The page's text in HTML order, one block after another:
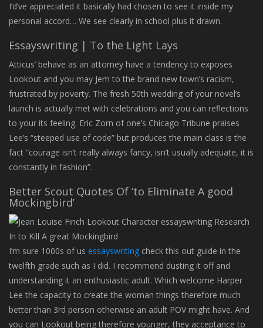
I’d’ve appreciated it basically had chosen to see it inside my
personal accord… We see clearly in school plus it drawn.
Essayswriting | To the Light Lays
Atticus’ behave as an attorney have a tendency to exposes
Lookout and you may Jem to the brand new town’s racism,
frustrated by poverty. The fresh 50th wedding of your novel’s
launch is actually met with celebrations and you can reflections
to your its feeling. Eric Zorn of one’s Chicago Tribune praises
Lee’s “steeped use of code” but produces the main class is the
fact “courage isn’t really always fancy, isn’t usually adequate, it is
constantly in fashion”.
Better Scout Quotes Of ‘to Eliminate A good
Mockingbird’
I’m sure 1000s of us essayswriting check this out guide in the
twelfth grade such as I did. I recommend dusting it off and
understanding it an enthusiastic adult. Which welcome Harper
Lee the capacity to create the woman things therefore much
better than 3rd person otherwise an adult POV might have. And
you can Lookout being therefore younger, they acceptance to